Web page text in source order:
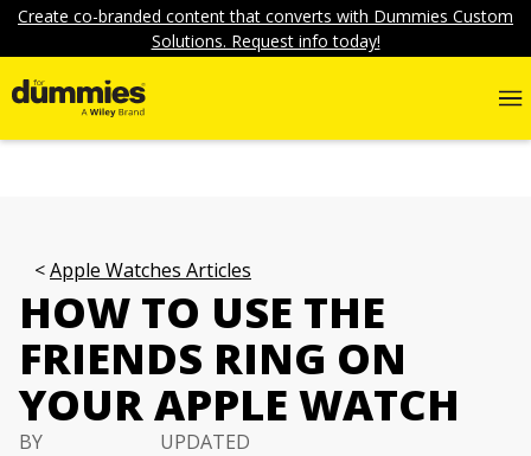
Create co-branded content that converts with Dummies Custom
Solutions. Request info today!
Apple Watches Articles
HOW TO USE THE
FRIENDS RING ON
YOUR APPLE WATCH
BY
UPDATED